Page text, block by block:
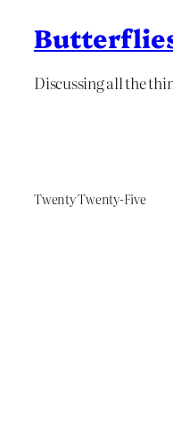
Discussing all the
Twenty Twenty-Five